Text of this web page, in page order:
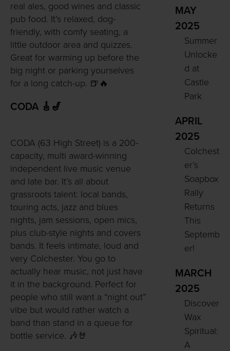
real ales, good wines and classic
pub food. It’s relaxed, dog-
friendly, with comfy seating, a
little outdoor area and quizzes.
Great for warming up before the
big night or parking yourselves
for a long catch-up. 🍺🔥
CODA 🎸🎷
CODA (63 High Street) is a 200-
capacity, multi award-winning
independent live music venue
and late bar. It’s all about
grassroots talent: local bands,
touring acts, jazz and blues
nights, jam sessions, open mics,
plus club-style nights and covers
bands. It feels intimate, loud and
very Colchester. You go to
actually hear music, not just have
it in the background. Perfect for
people who still want a “night out”
vibe but would rather watch a
band than stand in a queue for
bottle service. 🎶🤘
MAY
2025
Summer
Unlocke
d at
Castle
Park
APRIL
2025
Colchest
er’s
Soapbox
Rally
Returns
This
Septemb
er!
MARCH
2025
Discover
Wax
Spiritual:
A